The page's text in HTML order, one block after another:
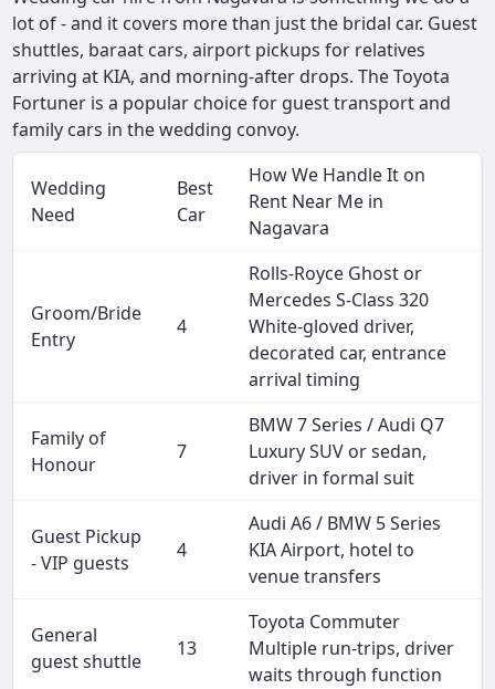
lot of - and it covers more than just the bridal car. Guest
shuttles, baraat cars, airport pickups for relatives
arriving at KIA, and morning-after drops. The Toyota
Fortuner is a popular choice for guest transport and
family cars in the wedding convoy.
Wedding
Need
Best
Car
How We Handle It on
Rent Near Me in
Nagavara
Groom/Bride
Entry
4
Rolls-Royce Ghost or
Mercedes S-Class 320
White-gloved driver,
decorated car, entrance
arrival timing
Family of
Honour
7
BMW 7 Series / Audi Q7
Luxury SUV or sedan,
driver in formal suit
Guest Pickup
- VIP guests
4
Audi A6 / BMW 5 Series
KIA Airport, hotel to
venue transfers
General
guest shuttle
13
Toyota Commuter
Multiple run-trips, driver
waits through function